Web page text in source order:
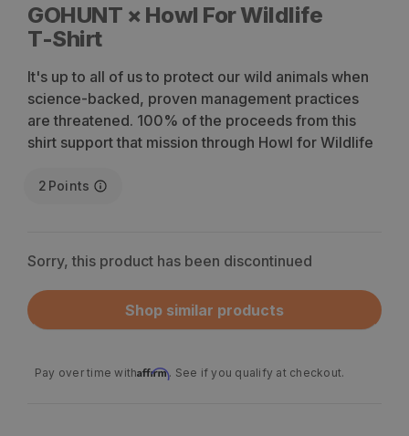
GOHUNT × Howl For Wildlife
T-Shirt
It's up to all of us to protect our wild animals when
science-backed, proven management practices
are threatened. 100% of the proceeds from this
shirt support that mission through Howl for Wildlife
2 Points
Sorry, this product has been discontinued
Shop similar products
Pay over time withAffirm. See if you qualify at checkout.